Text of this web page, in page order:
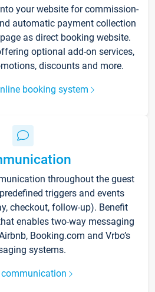
your website for commission-
automatic payment collection
as direct booking website.
optional add-on services,
discounts and more.
booking system
throughout the guest
triggers and events
checkout, follow-up). Benefit
enables two-way messaging
Booking.com and Vrbo’s
systems.